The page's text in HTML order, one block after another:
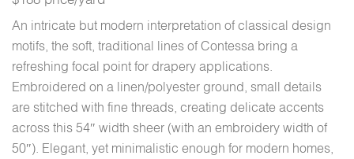
An intricate but modern interpretation of classical design
motifs, the soft, traditional lines of Contessa bring a
refreshing focal point for drapery applications.
Embroidered on a linen/polyester ground, small details
are stitched with fine threads, creating delicate accents
across this 54″ width sheer (with an embroidery width of
50″). Elegant, yet minimalistic enough for modern homes,